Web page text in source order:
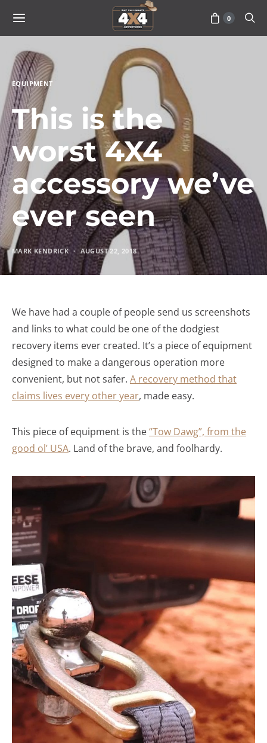
0
EQUIPMENT
This is the
worst 4X4
accessory we’ve
ever seen
MARK KENDRICK AUGUST 22, 2018
We have had a couple of people send us screenshots
and links to what could be one of the dodgiest
recovery items ever created. It’s a piece of equipment
designed to make a dangerous operation more
convenient, but not safer. A recovery method that
claims lives every other year, made easy.
This piece of equipment is the“Tow Dawg”, from the
good ol’ USA. Land of the brave, and foolhardy.